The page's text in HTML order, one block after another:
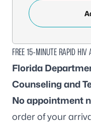
FREE 15-MINUTE RAPID HIV
Florida
Counseling and
No appointment
order of your